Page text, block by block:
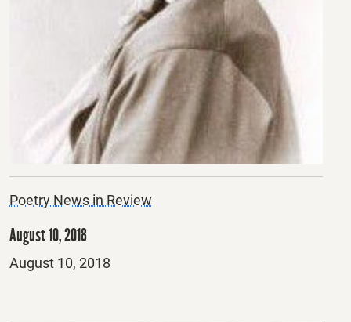
Poetry News in Review
August 10, 2018
Posted
August 10, 2018